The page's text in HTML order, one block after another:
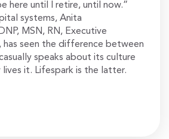
here until I retire, until now.”
systems, Anita
MSN, RN, Executive
has seen the difference between
speaks about its culture
it. Lifespark is the latter.